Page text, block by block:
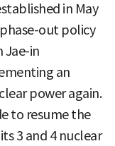
in May
out policy
Jae-in
an
power again.
to resume the
3 and 4 nuclear